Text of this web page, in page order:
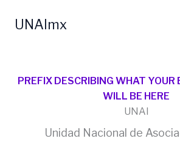
UNAImx
PREFIX DESCRIBING WHAT YOUR
WILL BE HERE
UNAI
Unidad Nacional de